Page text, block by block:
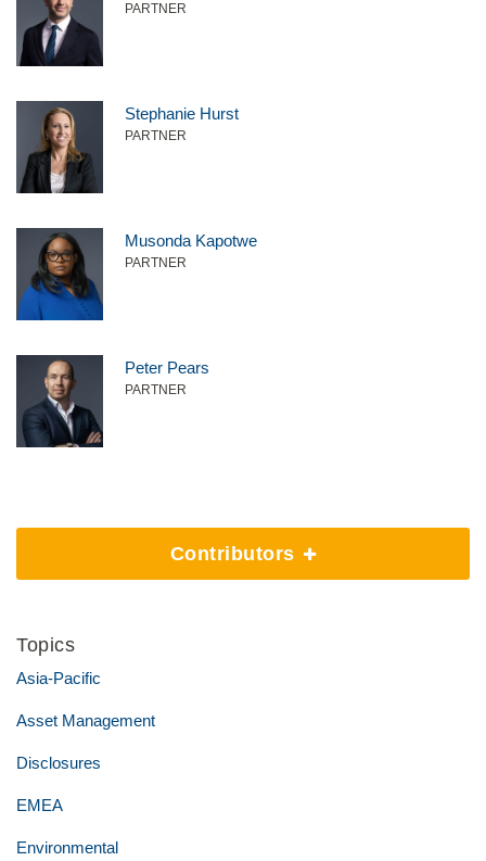
PARTNER
Stephanie Hurst
PARTNER
Musonda Kapotwe
PARTNER
Peter Pears
PARTNER
Contributors
Topics
Asia-Pacific
Asset Management
Disclosures
EMEA
Environmental